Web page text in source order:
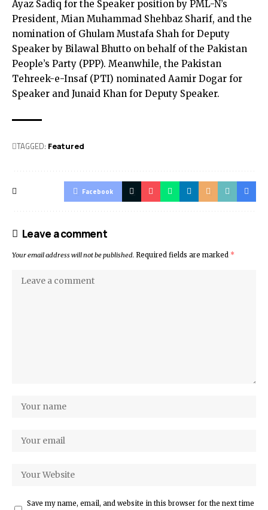
Ayaz Sadiq for the Speaker position by PML-N’s
President, Mian Muhammad Shehbaz Sharif, and the
nomination of Ghulam Mustafa Shah for Deputy
Speaker by Bilawal Bhutto on behalf of the Pakistan
People’s Party (PPP). Meanwhile, the Pakistan
Tehreek-e-Insaf (PTI) nominated Aamir Dogar for
Speaker and Junaid Khan for Deputy Speaker.
TAGGED: Featured
Facebook
Leave a comment
Your email address will not be published. Required fields are marked *
Save my name, email, and website in this browser for the next time